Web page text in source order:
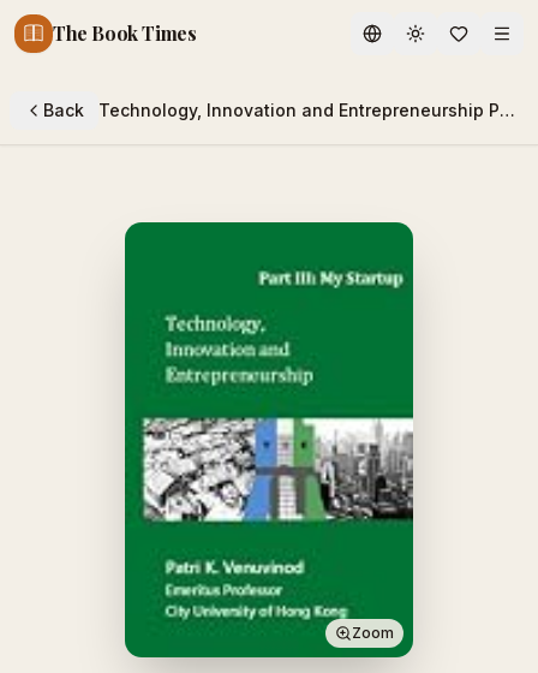
The Book Times Toggle theme
Back Technology, Innovation and Entrepreneurship Part III: My Startup
Zoom